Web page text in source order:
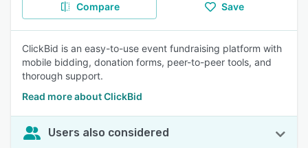
Compare Save
ClickBid is an easy-to-use event fundraising platform with
mobile bidding, donation forms, peer-to-peer tools, and
thorough support.
Read more about ClickBid
Users also considered